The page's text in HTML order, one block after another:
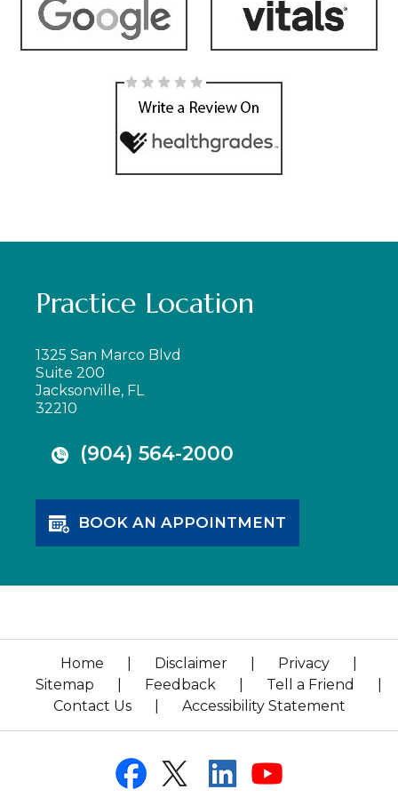
Practice Location
1325 San Marco Blvd
Suite 200
Jacksonville, FL
32210
(904) 564-2000
BOOK AN APPOINTMENT
Home Disclaimer Privacy
Sitemap
Feedback Tell a Friend
Contact Us
Accessibility Statement